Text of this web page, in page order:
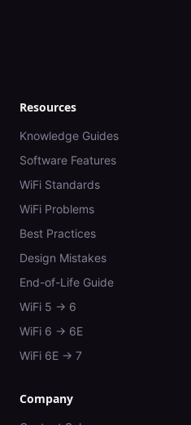
Resources
Knowledge Guides
Software Features
WiFi Standards
WiFi Problems
Best Practices
Design Mistakes
End-of-Life Guide
WiFi 5 → 6
WiFi 6 → 6E
WiFi 6E → 7
Company